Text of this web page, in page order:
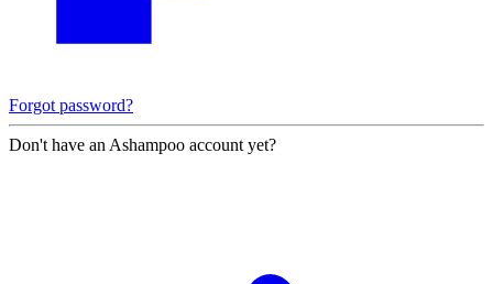
Forgot password?
Don't have an Ashampoo account yet?